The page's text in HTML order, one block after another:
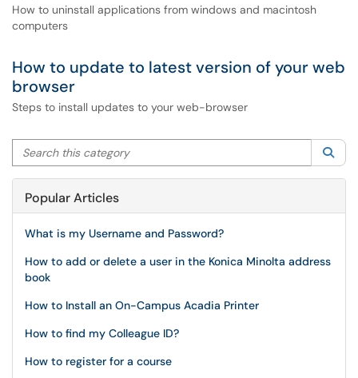
How to uninstall applications from windows and macintosh
computers
How to update to latest version of your web
browser
Steps to install updates to your web-browser
Search this category
Popular Articles
What is my Username and Password?
How to add or delete a user in the Konica Minolta address
book
How to Install an On-Campus Acadia Printer
How to find my Colleague ID?
How to register for a course